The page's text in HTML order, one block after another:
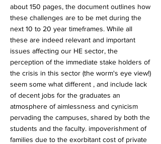
about 150 pages, the document outlines how
these challenges are to be met during the
next 10 to 20 year timeframes. While all
these are indeed relevant and important
issues affecting our HE sector, the
perception of the immediate stake holders of
the crisis in this sector (the worm's eye view!)
seem some what different , and include lack
of decent jobs for the graduates an
atmosphere of aimlessness and cynicism
pervading the campuses, shared by both the
students and the faculty. impoverishment of
families due to the exorbitant cost of private